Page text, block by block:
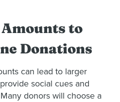
to
Donations
can lead to larger
social cues and
donors will choose a